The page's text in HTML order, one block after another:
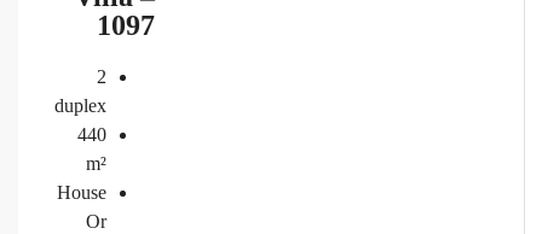
1097
2
duplex
440
m²
House
Or